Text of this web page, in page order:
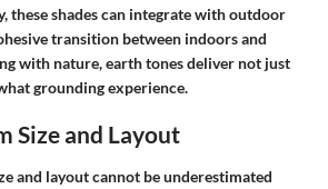
these shades can integrate with outdoor
transition between indoors and
with nature, earth tones deliver not just
grounding experience.
Size and Layout
and layout cannot be underestimated